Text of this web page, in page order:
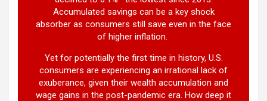
Accumulated savings can be a key shock
absorber as consumers still save even in the face
of higher inflation.
Yet for potentially the first time in history, U.S.
consumers are experiencing an irrational lack of
exuberance, given their wealth accumulation and
wage gains in the post-pandemic era. How deep it